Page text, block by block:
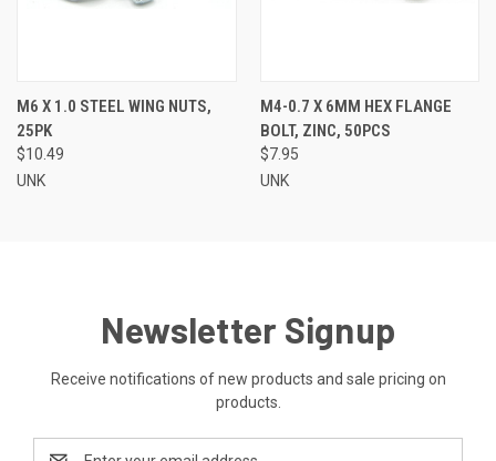
M6 X 1.0 STEEL WING NUTS,
25PK
$10.49
UNK
M4-0.7 X 6MM HEX FLANGE
BOLT, ZINC, 50PCS
$7.95
UNK
Newsletter Signup
Receive notifications of new products and sale pricing on
products.